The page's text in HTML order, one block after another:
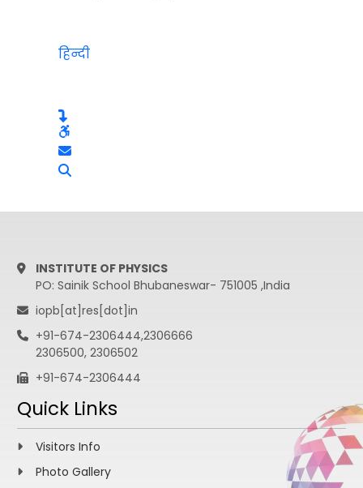
हिन्दी
INSTITUTE OF PHYSICS
PO: Sainik School Bhubaneswar- 751005 ,India
iopb[at]res[dot]in
+91-674-2306444,2306666
2306500, 2306502
+91-674-2306444
Quick Links
Visitors Info
Photo Gallery